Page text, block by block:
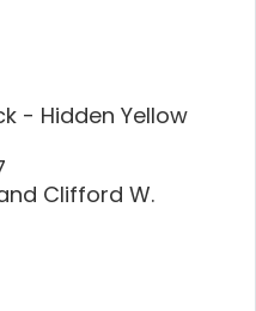
- Hidden Yellow
Clifford W.